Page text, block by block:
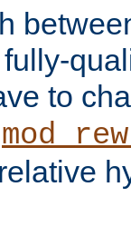
to